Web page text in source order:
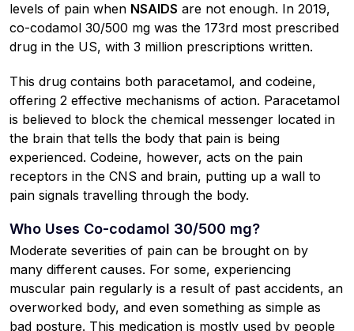
levels of pain when NSAIDS are not enough. In 2019,
co-codamol 30/500 mg was the 173rd most prescribed
drug in the US, with 3 million prescriptions written.
This drug contains both paracetamol, and codeine,
offering 2 effective mechanisms of action. Paracetamol
is believed to block the chemical messenger located in
the brain that tells the body that pain is being
experienced. Codeine, however, acts on the pain
receptors in the CNS and brain, putting up a wall to
pain signals travelling through the body.
Who Uses Co-codamol 30/500 mg?
Moderate severities of pain can be brought on by
many different causes. For some, experiencing
muscular pain regularly is a result of past accidents, an
overworked body, and even something as simple as
bad posture. This medication is mostly used by people